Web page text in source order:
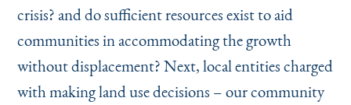
crisis? and do sufficient resources exist to aid
communities in accommodating the growth
without displacement? Next, local entities charged
with making land use decisions – our community